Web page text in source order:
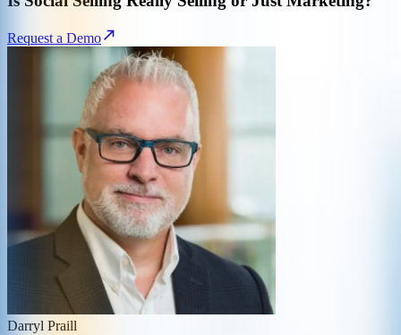
Request a Demo
Darryl Praill